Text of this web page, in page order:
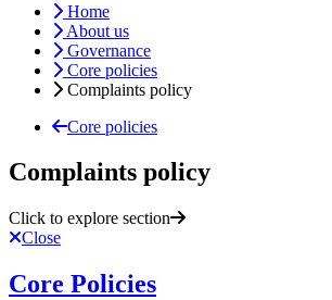
Home
About us
Governance
Core policies
Complaints policy
Core policies
Complaints policy
Click to explore section
Close
Core Policies